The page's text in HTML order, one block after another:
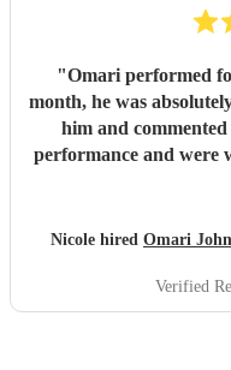
"Omari performed
month, he was
him and
performance and were
chose a small handful
the rest up to him, his
you for doing an
Nicole hired Omari
Verified